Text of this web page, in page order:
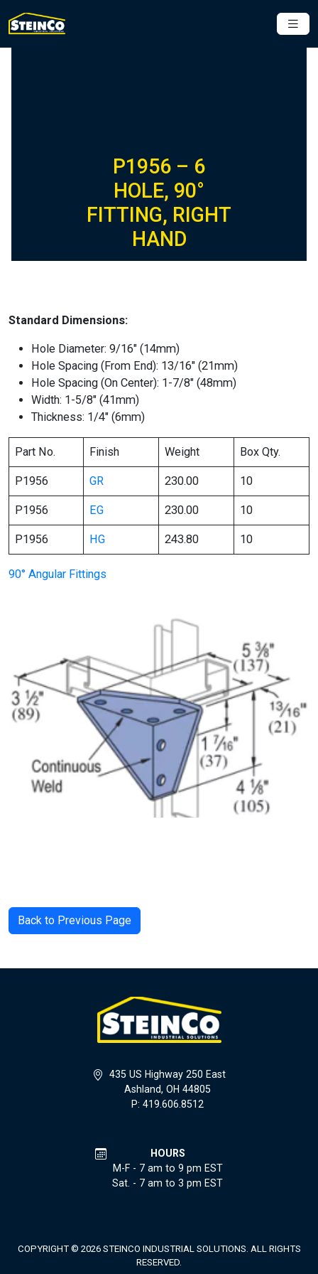
P1956 – 6
HOLE, 90°
FITTING, RIGHT
HAND
Standard Dimensions:
Hole Diameter: 9/16″ (14mm)
Hole Spacing (From End): 13/16″ (21mm)
Hole Spacing (On Center): 1-7/8″ (48mm)
Width: 1-5/8″ (41mm)
Thickness: 1/4″ (6mm)
Part No. Finish Weight Box Qty.
P1956 GR 230.00 10
P1956 EG 230.00 10
P1956 HG 243.80 10
90° Angular Fittings
Back to Previous Page
435 US Highway 250 East
Ashland, OH 44805
P: 419.606.8512
HOURS
M-F - 7 am to 9 pm EST
Sat. - 7 am to 3 pm EST
COPYRIGHT © 2026 STEINCO INDUSTRIAL SOLUTIONS. ALL RIGHTS
RESERVED.